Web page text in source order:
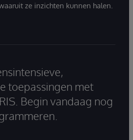
ze inzichten kunnen halen.
toepassingen met
Begin vandaag nog